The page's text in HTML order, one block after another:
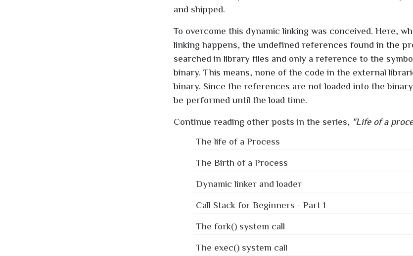
and shipped.
To overcome this dynamic linking was conceived. Here,
linking happens, the undefined references found in the
searched in library files and only a reference to the
binary. This means, none of the code in the external
binary. Since the references are not loaded into the
be performed until the load time.
Continue reading other posts in the series, "Life of a
The life of a Process
The Birth of a Process
Dynamic linker and loader
Call Stack for Beginners - Part 1
The fork() system call
The exec() system call